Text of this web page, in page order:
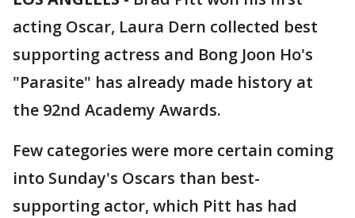
acting Oscar, Laura Dern collected best
supporting actress and Bong Joon Ho's
"Parasite" has already made history at
the 92nd Academy Awards.
Few categories were more certain coming
into Sunday's Oscars than best-
supporting actor, which Pitt has had